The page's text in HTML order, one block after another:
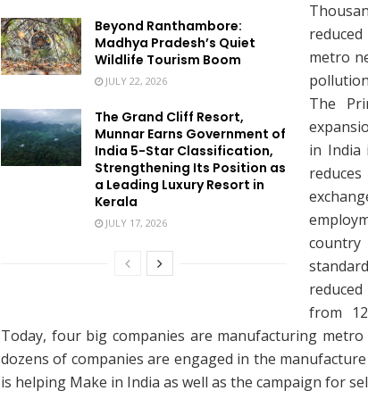
Beyond Ranthambore:
Madhya Pradesh’s Quiet
Wildlife Tourism Boom
JULY 22, 2026
The Grand Cliff Resort,
Munnar Earns Government of
India 5-Star Classification,
Strengthening Its Position as
a Leading Luxury Resort in
Kerala
JULY 17, 2026
metro
The
in India
from
Today, four big companies are manufacturing
dozens of companies are engaged in the
is helping Make in India as well as the campaign for